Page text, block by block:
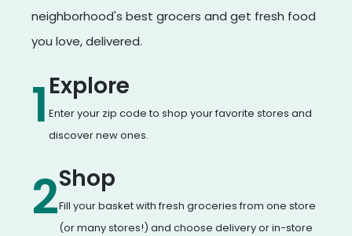
neighborhood's best grocers and get fresh food
you love, delivered.
1Explore
Enter your zip code to shop your favorite stores and
discover new ones.
2Shop
Fill your basket with fresh groceries from one store
(or many stores!) and choose delivery or in-store